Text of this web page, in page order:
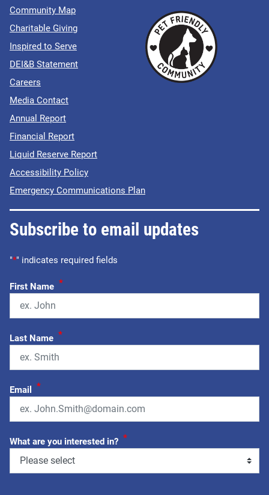
Community Map
Charitable Giving
Inspired to Serve
DEI&B Statement
Careers
Media Contact
Annual Report
Financial Report
Liquid Reserve Report
Accessibility Policy
Emergency Communications Plan
Subscribe to email updates
"*" indicates required fields
First Name *
Last Name *
Email *
What are you interested in? *